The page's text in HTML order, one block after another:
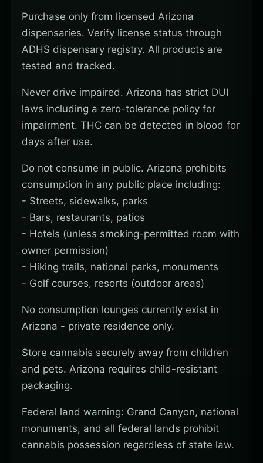
Purchase only from licensed Arizona
dispensaries. Verify license status through
ADHS dispensary registry. All products are
tested and tracked.
Never drive impaired. Arizona has strict DUI
laws including a zero-tolerance policy for
impairment. THC can be detected in blood for
days after use.
Do not consume in public. Arizona prohibits
consumption in any public place including:
- Streets, sidewalks, parks
- Bars, restaurants, patios
- Hotels (unless smoking-permitted room with
owner permission)
- Hiking trails, national parks, monuments
- Golf courses, resorts (outdoor areas)
No consumption lounges currently exist in
Arizona - private residence only.
Store cannabis securely away from children
and pets. Arizona requires child-resistant
packaging.
Federal land warning: Grand Canyon, national
monuments, and all federal lands prohibit
cannabis possession regardless of state law.